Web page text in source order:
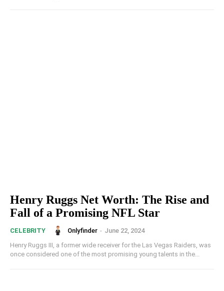
Henry Ruggs Net Worth: The Rise and
Fall of a Promising NFL Star
CELEBRITY Onlyfinder - June 22, 2024
Henry Ruggs III, a former wide receiver for the Las Vegas Raiders, was
once considered one of the most promising young talents in the...